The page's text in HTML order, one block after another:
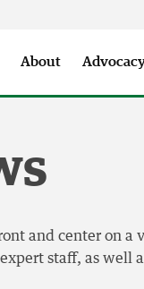
About
and center on a
staff, as well